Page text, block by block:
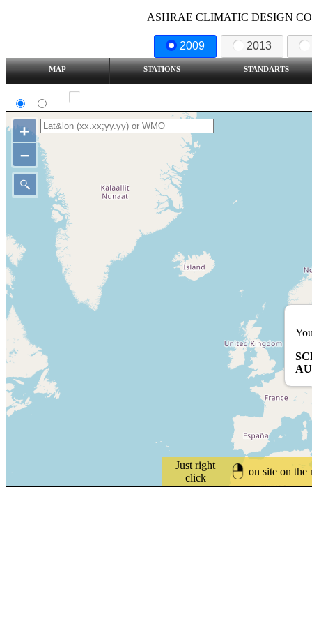
ASHRAE CLIMATIC DESIGN
2009 2013
MAP STATIONS STANDARTS
Just right
click
on site on the
+
–